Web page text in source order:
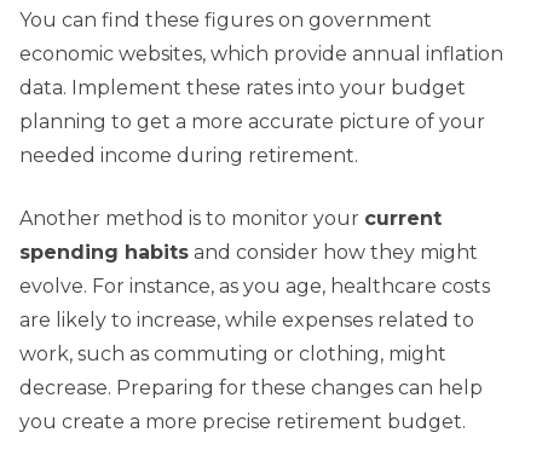
You can find these figures on government
economic websites, which provide annual inflation
data. Implement these rates into your budget
planning to get a more accurate picture of your
needed income during retirement.
Another method is to monitor your current
spending habits and consider how they might
evolve. For instance, as you age, healthcare costs
are likely to increase, while expenses related to
work, such as commuting or clothing, might
decrease. Preparing for these changes can help
you create a more precise retirement budget.